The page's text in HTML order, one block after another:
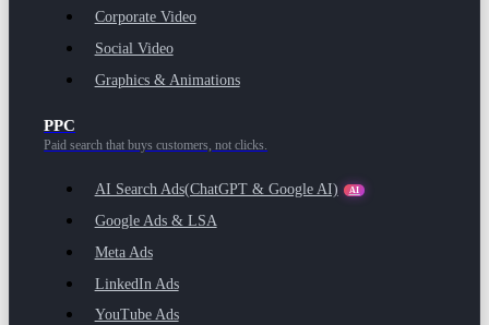
Corporate Video
Social Video
Graphics & Animations
PPC
Paid search that buys customers, not clicks.
AI Search Ads(ChatGPT & Google AI) AI
Google Ads & LSA
Meta Ads
LinkedIn Ads
YouTube Ads